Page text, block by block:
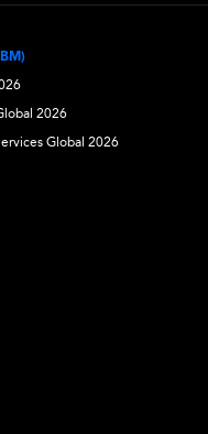
2026
Global 2026